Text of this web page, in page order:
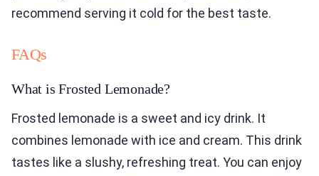
recommend serving it cold for the best taste.
FAQs
What is Frosted Lemonade?
Frosted lemonade is a sweet and icy drink. It
combines lemonade with ice and cream. This drink
tastes like a slushy, refreshing treat. You can enjoy